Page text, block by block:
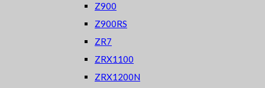
Z900
Z900RS
ZR7
ZRX1100
ZRX1200N